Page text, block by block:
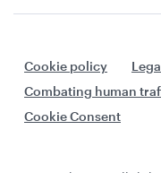
Cookie policy
Combating human
Cookie Consent